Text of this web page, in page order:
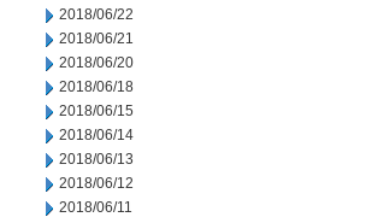
2018/06/22
2018/06/21
2018/06/20
2018/06/18
2018/06/15
2018/06/14
2018/06/13
2018/06/12
2018/06/11